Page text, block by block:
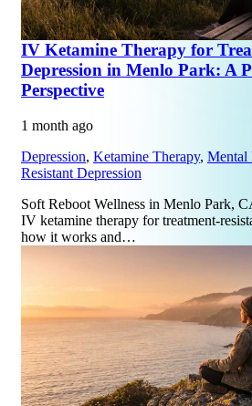
IV Ketamine Therapy for
Depression in Menlo Park: A
Perspective
1 month ago
Depression, Ketamine Therapy, Mental
Resistant Depression
Soft Reboot Wellness in Menlo Park,
IV ketamine therapy for treatment-
how it works and…